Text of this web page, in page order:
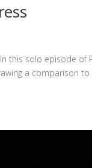
this solo episode
a comparison